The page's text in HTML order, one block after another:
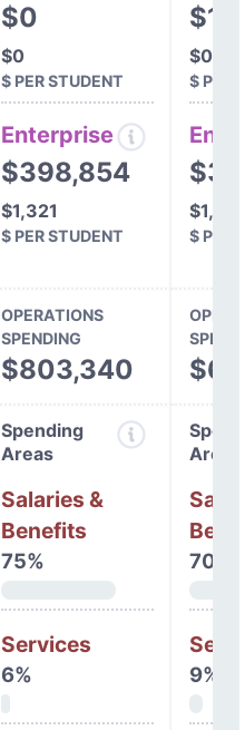
$0
$0
$ PER STUDENT
Enterprise
$398,854
$1,321
$ PER STUDENT
$0
$ PER
$ PER
OPERATIONS
SPENDING
$803,340
Spending
Areas
Salaries &
Benefits
75%
Services
6%
Areas
70%
9%